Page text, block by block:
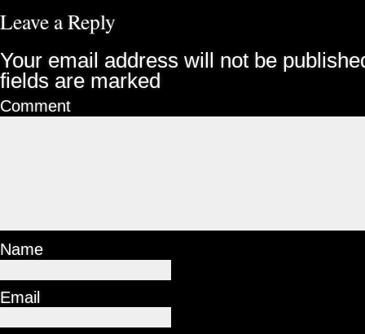
Leave a Reply
Your email address will not be
fields are marked
Comment
Name
Email